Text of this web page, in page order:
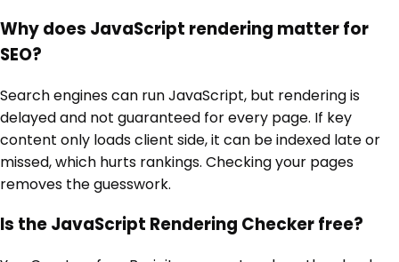
Why does JavaScript rendering matter for
SEO?
Search engines can run JavaScript, but rendering is
delayed and not guaranteed for every page. If key
content only loads client side, it can be indexed late or
missed, which hurts rankings. Checking your pages
removes the guesswork.
Is the JavaScript Rendering Checker free?